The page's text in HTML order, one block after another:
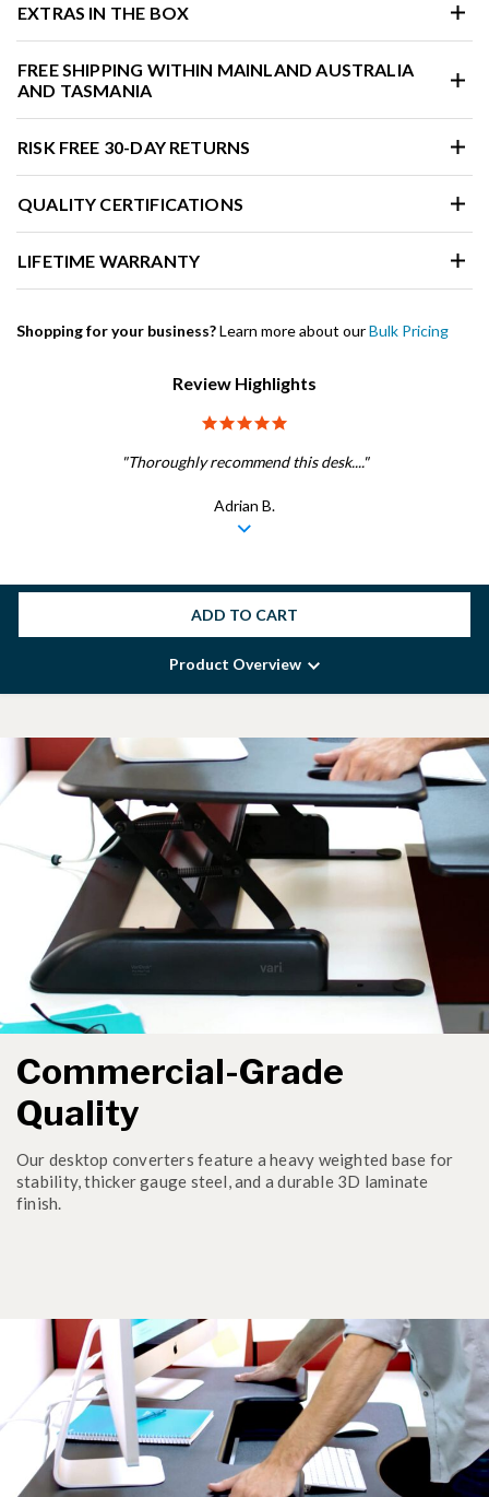
EXTRAS IN THE BOX
FREE SHIPPING WITHIN MAINLAND AUSTRALIA
AND TASMANIA
RISK FREE 30-DAY RETURNS
QUALITY CERTIFICATIONS
LIFETIME WARRANTY
Shopping for your business?Learn more about ourBulk Pricing
Review Highlights
"Thoroughly recommend this desk...."
Adrian B.
ADD TO CART
Product Overview
Commercial-Grade
Quality
Our desktop converters feature a heavy weighted base for
stability, thicker gauge steel, and a durable 3D laminate
finish.